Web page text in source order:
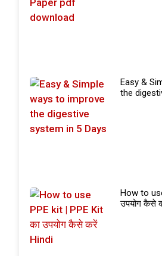
Easy &
the
How to
उपयोग कैसे